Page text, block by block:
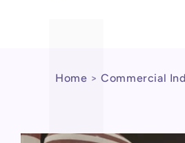
Home >Commercial
Skip to